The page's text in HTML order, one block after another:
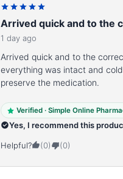
Arrived quick and to the
1 day ago
Arrived quick and to the
everything was intact and
preserve the medication.
Verified · Simple Online
Yes, I recommend this
Helpful? (0) (0)